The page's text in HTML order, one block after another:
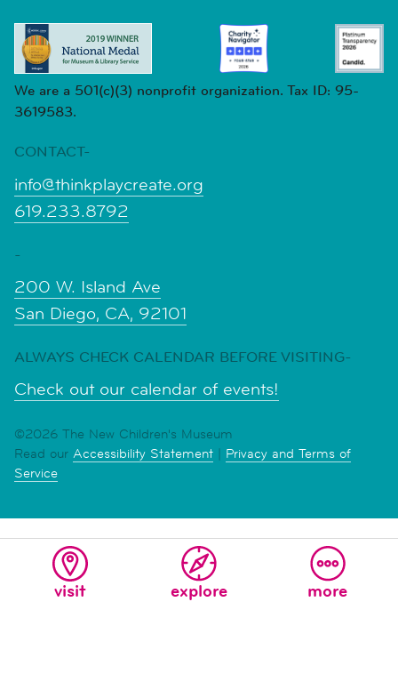
visit explore more
We are a 501(c)(3) nonprofit organization. Tax ID: 95-
3619583.
CONTACT-
info@thinkplaycreate.org
619.233.8792
-
200 W. Island Ave
San Diego, CA, 92101
ALWAYS CHECK CALENDAR BEFORE VISITING-
Check out our calendar of events!
©2026 The New Children's Museum
Read our Accessibility Statement | Privacy and Terms of
Service